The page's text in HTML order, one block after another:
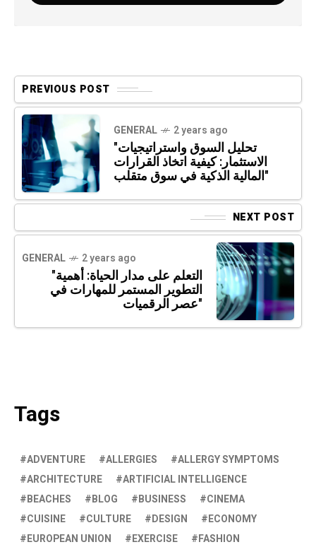
PREVIOUS POST
GENERAL 2 years ago
"تحليل السوق واستراتيجيات
الاستثمار: كيفية اتخاذ القرارات
المالية الذكية في سوق متقلب"
NEXT POST
GENERAL 2 years ago
"التعلم على مدار الحياة: أهمية
التطوير المستمر للمهارات في
عصر الرقميات"
Tags
ADVENTURE ALLERGIES
ALLERGY SYMPTOMS
ARCHITECTURE
ARTIFICIAL INTELLIGENCE
BEACHES
BLOG BUSINESS
CINEMA
CUISINE
CULTURE DESIGN
ECONOMY
EUROPEAN UNION
EXERCISE FASHION